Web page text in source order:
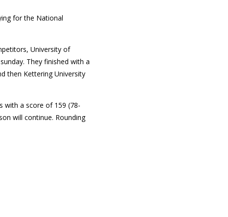
for the National
University of
They finished with a
then Kettering University
with a score of 159 (78-
will continue. Rounding